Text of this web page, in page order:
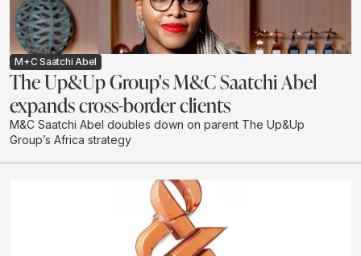
M+C Saatchi Abel
The Up&Up Group's M&C Saatchi Abel
expands cross-border clients
M&C Saatchi Abel doubles down on parent The Up&Up
Group’s Africa strategy